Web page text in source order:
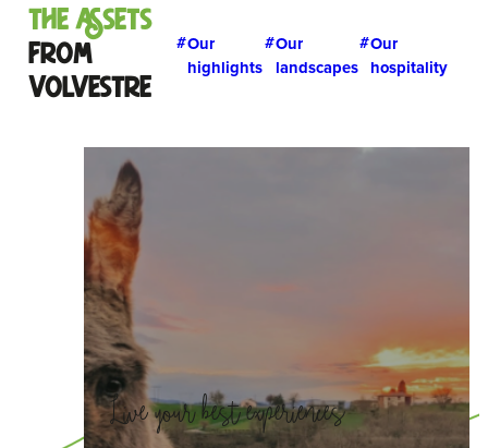
The Assets
from
Volvestre
Our
highlights
Our
landscapes
Our
hospitality
Live your best experiences